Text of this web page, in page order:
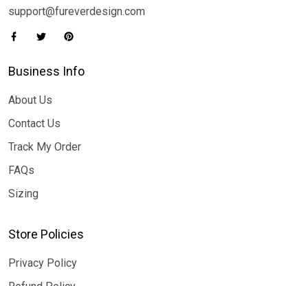
support@fureverdesign.com
Business Info
About Us
Contact Us
Track My Order
FAQs
Sizing
Store Policies
Privacy Policy